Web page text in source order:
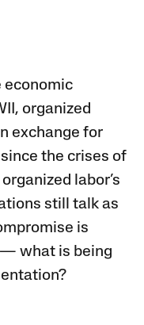
economic
organized
exchange for
the crises of
labor’s
still talk as
is
— what is being